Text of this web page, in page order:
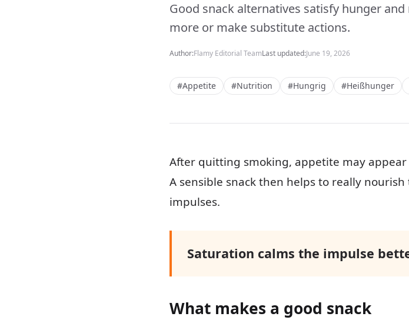
Good snack alternatives satisfy hunger
more or make substitute actions.
Author:Flamy Editorial TeamLast updated:June 19, 2026
#Appetite #Nutrition #Hungrig #Heißhunger
After quitting smoking, appetite may
A sensible snack then helps to really
impulses.
Saturation calms the impulse
What makes a good snack